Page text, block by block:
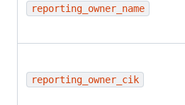
reporting_owner_name
reporting_owner_cik